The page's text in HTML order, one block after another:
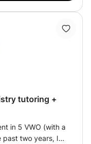
tutoring +
in 5 VWO (with a
past two years, I